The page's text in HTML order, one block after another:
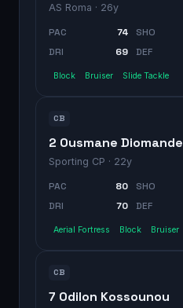
AS Roma · 26y
PAC 74 SHO
DRI
69 DEF
Block Bruiser Slide Tackle
CB
2 Ousmane Diomande
Sporting CP · 22y
PAC 80 SHO
DRI
70 DEF
Aerial Fortress Block Bruiser
CB
7 Odilon Kossounou